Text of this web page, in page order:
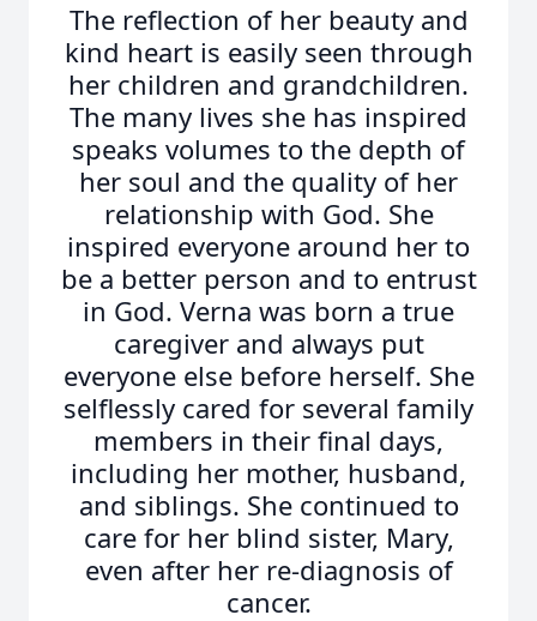
The reflection of her beauty and
kind heart is easily seen through
her children and grandchildren.
The many lives she has inspired
speaks volumes to the depth of
her soul and the quality of her
relationship with God. She
inspired everyone around her to
be a better person and to entrust
in God. Verna was born a true
caregiver and always put
everyone else before herself. She
selflessly cared for several family
members in their final days,
including her mother, husband,
and siblings. She continued to
care for her blind sister, Mary,
even after her re-diagnosis of
cancer.